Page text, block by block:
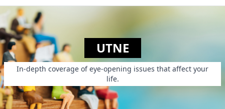
UTNE
In-depth coverage of eye-opening issues that affect your
life.